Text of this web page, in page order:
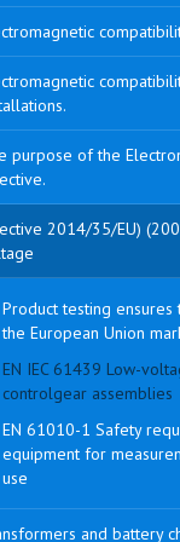
purpose of the
2014/35/EU)
Product testing
the European Union
EN IEC 61439 Low-
controlgear assemblies
EN 61010-1 Safety
equipment for
use
and battery